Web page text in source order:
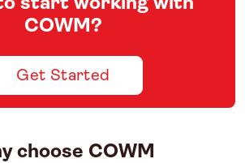
COWM?
Get Started
choose COWM